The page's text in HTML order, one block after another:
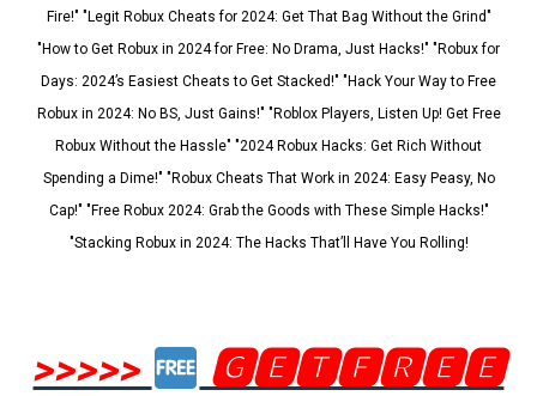
Fire!" "Legit Robux Cheats for 2024: Get That Bag Without the Grind"
"How to Get Robux in 2024 for Free: No Drama, Just Hacks!" "Robux for
Days: 2024’s Easiest Cheats to Get Stacked!" "Hack Your Way to Free
Robux in 2024: No BS, Just Gains!" "Roblox Players, Listen Up! Get Free
Robux Without the Hassle" "2024 Robux Hacks: Get Rich Without
Spending a Dime!" "Robux Cheats That Work in 2024: Easy Peasy, No
Cap!" "Free Robux 2024: Grab the Goods with These Simple Hacks!"
"Stacking Robux in 2024: The Hacks That’ll Have You Rolling!
>>>>>
🅶🅴🆃🅵🆁🅴🅴